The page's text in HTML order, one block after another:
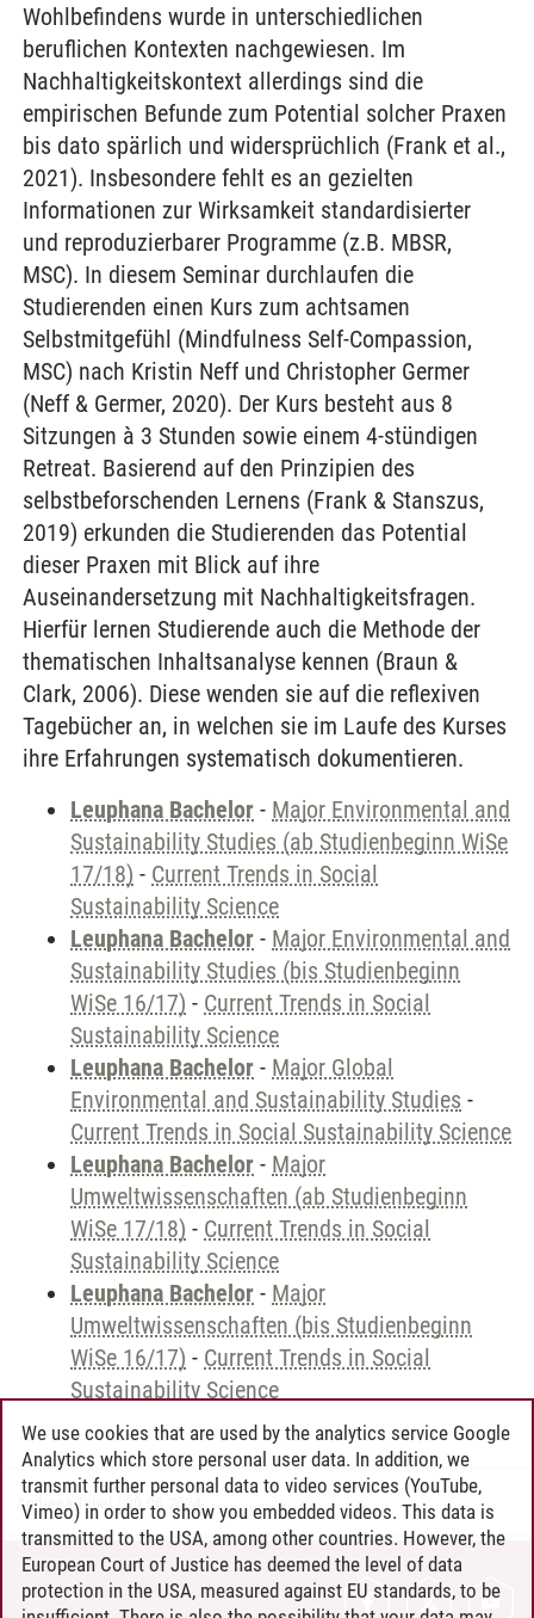
Wohlbefindens wurde in unterschiedlichen
beruflichen Kontexten nachgewiesen. Im
Nachhaltigkeitskontext allerdings sind die
empirischen Befunde zum Potential solcher Praxen
bis dato spärlich und widersprüchlich (Frank et al.,
2021). Insbesondere fehlt es an gezielten
Informationen zur Wirksamkeit standardisierter
und reproduzierbarer Programme (z.B. MBSR,
MSC). In diesem Seminar durchlaufen die
Studierenden einen Kurs zum achtsamen
Selbstmitgefühl (Mindfulness Self-Compassion,
MSC) nach Kristin Neff und Christopher Germer
(Neff & Germer, 2020). Der Kurs besteht aus 8
Sitzungen à 3 Stunden sowie einem 4-stündigen
Retreat. Basierend auf den Prinzipien des
selbstbeforschenden Lernens (Frank & Stanszus,
2019) erkunden die Studierenden das Potential
dieser Praxen mit Blick auf ihre
Auseinandersetzung mit Nachhaltigkeitsfragen.
Hierfür lernen Studierende auch die Methode der
thematischen Inhaltsanalyse kennen (Braun &
Clark, 2006). Diese wenden sie auf die reflexiven
Tagebücher an, in welchen sie im Laufe des Kurses
ihre Erfahrungen systematisch dokumentieren.
Leuphana Bachelor - Major Environmental and
Sustainability Studies (ab Studienbeginn WiSe
17/18) - Current Trends in Social
Sustainability Science
Leuphana Bachelor - Major Environmental and
Sustainability Studies (bis Studienbeginn
WiSe 16/17) - Current Trends in Social
Sustainability Science
Leuphana Bachelor - Major Global
Environmental and Sustainability Studies -
Current Trends in Social Sustainability Science
Leuphana Bachelor - Major
Umweltwissenschaften (ab Studienbeginn
WiSe 17/18) - Current Trends in Social
Sustainability Science
Leuphana Bachelor - Major
Umweltwissenschaften (bis Studienbeginn
WiSe 16/17) - Current Trends in Social
Sustainability Science
Andreea Tribel 30.06.2024
CONTACT
We use cookies that are used by the analytics service Google
Analytics which store personal user data. In addition, we
transmit further personal data to video services (YouTube,
Vimeo) in order to show you embedded videos. This data is
transmitted to the USA, among other countries. However, the
European Court of Justice has deemed the level of data
protection in the USA, measured against EU standards, to be